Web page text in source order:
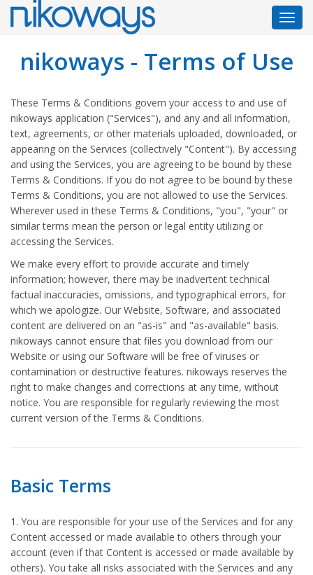
nikoways - Terms of Use
These Terms & Conditions govern your access to and use of
nikoways application ("Services"), and any and all information,
text, agreements, or other materials uploaded, downloaded, or
appearing on the Services (collectively "Content"). By accessing
and using the Services, you are agreeing to be bound by these
Terms & Conditions. If you do not agree to be bound by these
Terms & Conditions, you are not allowed to use the Services.
Wherever used in these Terms & Conditions, "you", "your" or
similar terms mean the person or legal entity utilizing or
accessing the Services.
We make every effort to provide accurate and timely
information; however, there may be inadvertent technical
factual inaccuracies, omissions, and typographical errors, for
which we apologize. Our Website, Software, and associated
content are delivered on an "as-is" and "as-available" basis.
nikoways cannot ensure that files you download from our
Website or using our Software will be free of viruses or
contamination or destructive features. nikoways reserves the
right to make changes and corrections at any time, without
notice. You are responsible for regularly reviewing the most
current version of the Terms & Conditions.
Basic Terms
1. You are responsible for your use of the Services and for any
Content accessed or made available to others through your
account (even if that Content is accessed or made available by
others). You take all risks associated with the Services and any